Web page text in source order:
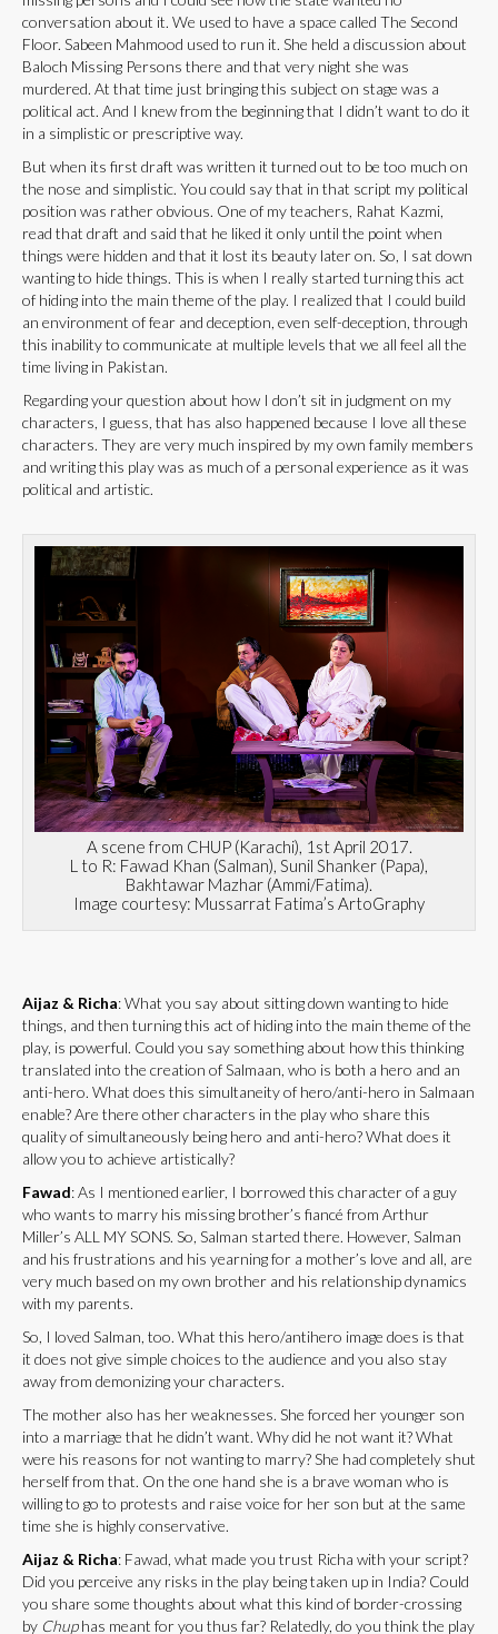
conversation about it. We used to have a space called The Second
Floor. Sabeen Mahmood used to run it. She held a discussion about
Baloch Missing Persons there and that very night she was
murdered. At that time just bringing this subject on stage was a
political act. And I knew from the beginning that I didn’t want to do it
in a simplistic or prescriptive way.
But when its first draft was written it turned out to be too much on
the nose and simplistic. You could say that in that script my political
position was rather obvious. One of my teachers, Rahat Kazmi,
read that draft and said that he liked it only until the point when
things were hidden and that it lost its beauty later on. So, I sat down
wanting to hide things. This is when I really started turning this act
of hiding into the main theme of the play. I realized that I could build
an environment of fear and deception, even self-deception, through
this inability to communicate at multiple levels that we all feel all the
time living in Pakistan.
Regarding your question about how I don’t sit in judgment on my
characters, I guess, that has also happened because I love all these
characters. They are very much inspired by my own family members
and writing this play was as much of a personal experience as it was
political and artistic.
A scene from CHUP (Karachi), 1st April 2017.
L to R: Fawad Khan (Salman), Sunil Shanker (Papa),
Bakhtawar Mazhar (Ammi/Fatima).
Image courtesy: Mussarrat Fatima’s ArtoGraphy
Aijaz & Richa: What you say about sitting down wanting to hide
things, and then turning this act of hiding into the main theme of the
play, is powerful. Could you say something about how this thinking
translated into the creation of Salmaan, who is both a hero and an
anti-hero. What does this simultaneity of hero/anti-hero in Salmaan
enable? Are there other characters in the play who share this
quality of simultaneously being hero and anti-hero? What does it
allow you to achieve artistically?
Fawad: As I mentioned earlier, I borrowed this character of a guy
who wants to marry his missing brother’s fiancé from Arthur
Miller’s ALL MY SONS. So, Salman started there. However, Salman
and his frustrations and his yearning for a mother’s love and all, are
very much based on my own brother and his relationship dynamics
with my parents.
So, I loved Salman, too. What this hero/antihero image does is that
it does not give simple choices to the audience and you also stay
away from demonizing your characters.
The mother also has her weaknesses. She forced her younger son
into a marriage that he didn’t want. Why did he not want it? What
were his reasons for not wanting to marry? She had completely shut
herself from that. On the one hand she is a brave woman who is
willing to go to protests and raise voice for her son but at the same
time she is highly conservative.
Aijaz & Richa: Fawad, what made you trust Richa with your script?
Did you perceive any risks in the play being taken up in India? Could
you share some thoughts about what this kind of border-crossing
by Chuphas meant for you thus far? Relatedly, do you think the play